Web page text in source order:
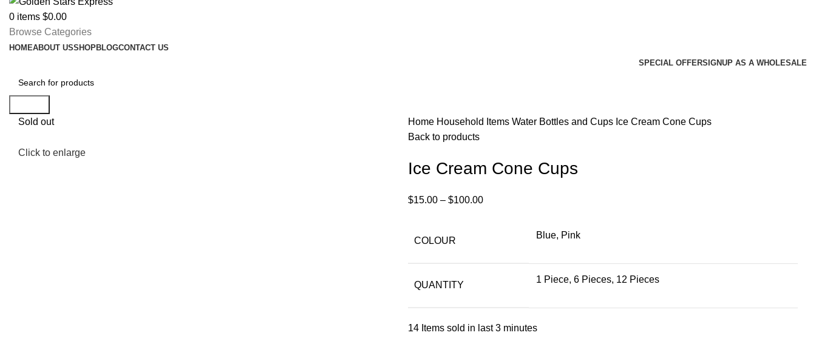
0 items $0.00
Browse Categories
HOMEABOUT USSHOPBLOGCONTACT US
SPECIAL OFFERSIGNUP AS A WHOLESALE
Sold out
Click to enlarge
Home Household Items Water Bottles and Cups Ice Cream Cone Cups
Back to products
Ice Cream Cone Cups
$15.00 – $100.00
COLOUR
Blue, Pink
QUANTITY
1 Piece, 6 Pieces, 12 Pieces
14 Items sold in last 3 minutes